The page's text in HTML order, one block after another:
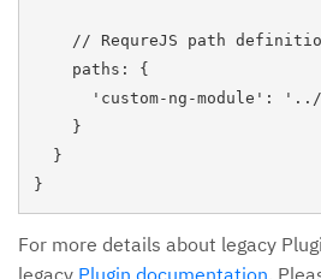
// RequreJS path
    paths: {
'custom-ng-module':
    }
  }
For more details about legacy
legacy Plugin documentation.